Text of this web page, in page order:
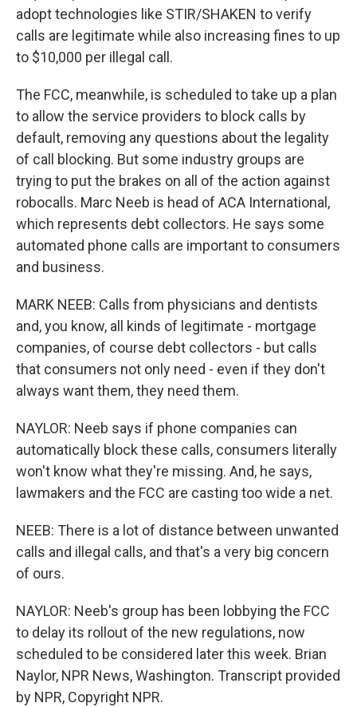
adopt technologies like STIR/SHAKEN to verify
calls are legitimate while also increasing fines to up
to $10,000 per illegal call.
The FCC, meanwhile, is scheduled to take up a plan
to allow the service providers to block calls by
default, removing any questions about the legality
of call blocking. But some industry groups are
trying to put the brakes on all of the action against
robocalls. Marc Neeb is head of ACA International,
which represents debt collectors. He says some
automated phone calls are important to consumers
and business.
MARK NEEB: Calls from physicians and dentists
and, you know, all kinds of legitimate - mortgage
companies, of course debt collectors - but calls
that consumers not only need - even if they don't
always want them, they need them.
NAYLOR: Neeb says if phone companies can
automatically block these calls, consumers literally
won't know what they're missing. And, he says,
lawmakers and the FCC are casting too wide a net.
NEEB: There is a lot of distance between unwanted
calls and illegal calls, and that's a very big concern
of ours.
NAYLOR: Neeb's group has been lobbying the FCC
to delay its rollout of the new regulations, now
scheduled to be considered later this week. Brian
Naylor, NPR News, Washington. Transcript provided
by NPR, Copyright NPR.